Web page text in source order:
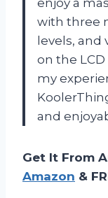
with three
levels, and
on the
my
and
Get It From
Amazon &